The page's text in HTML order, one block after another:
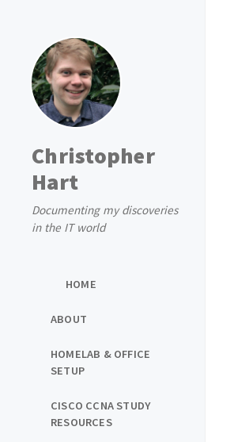
Christopher
Hart
Documenting my discoveries
in the IT world
HOME
ABOUT
HOMELAB & OFFICE
SETUP
CISCO CCNA STUDY
RESOURCES